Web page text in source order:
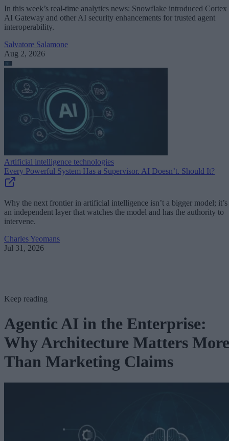
In this week’s real-time analytics news: Snowflake introduced Cortex
AI Gateway and other AI security enhancements for trusted agent
interoperability.
Salvatore Salamone
Aug 2, 2026
Artificial intelligence technologies
Every Powerful System Has a Supervisor. AI Doesn’t. Should It?
Why the next frontier in artificial intelligence isn’t a bigger model; it’s
an independent layer that watches the model and has the authority to
intervene.
Charles Yeomans
Jul 31, 2026
Keep reading
Agentic AI in the Enterprise:
Why Architecture Matters More
Than Marketing Claims